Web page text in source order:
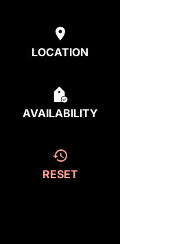
LOCATION
AVAILABILITY
RESET